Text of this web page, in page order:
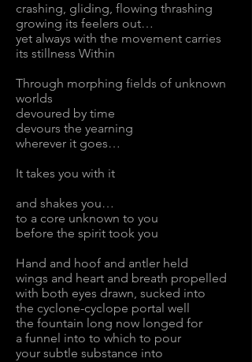
crashing, gliding, flowing thrashing
growing its feelers out…
yet always with the movement carries
its stillness Within
Through morphing fields of unknown
worlds
devoured by time
devours the yearning
wherever it goes…
It takes you with it
and shakes you…
to a core unknown to you
before the spirit took you
Hand and hoof and antler held
wings and heart and breath propelled
with both eyes drawn, sucked into
the cyclone-cyclope portal well
the fountain long now longed for
a funnel into to which to pour
your subtle substance into